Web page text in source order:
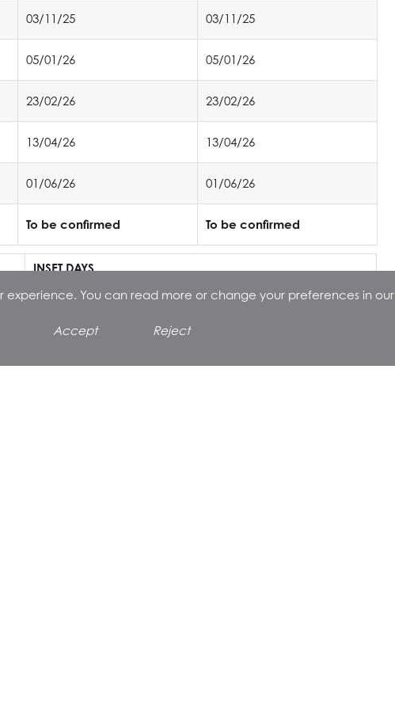
03/11/25 03/11/25
05/01/26 05/01/26
23/02/26 23/02/26
13/04/26 13/04/26
01/06/26 01/06/26
To be confirmed To be confirmed
INSET DAYS
1
st
September 2025
November 2025
experience. You can read more or change your preferences in our
Accept Reject